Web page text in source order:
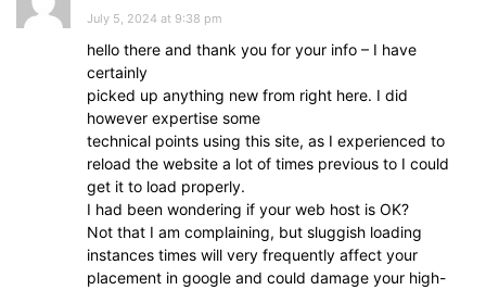
July 5, 2024 at 9:38 pm
hello there and thank you for your info – I have
certainly
picked up anything new from right here. I did
however expertise some
technical points using this site, as I experienced to
reload the website a lot of times previous to I could
get it to load properly.
I had been wondering if your web host is OK?
Not that I am complaining, but sluggish loading
instances times will very frequently affect your
placement in google and could damage your high-